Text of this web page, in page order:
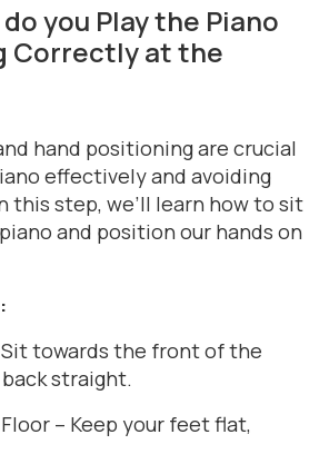
you Play the Piano
Correctly at the
hand positioning are crucial
effectively and avoiding
this step, we’ll learn how to sit
and position our hands on
towards the front of the
straight.
– Keep your feet flat,